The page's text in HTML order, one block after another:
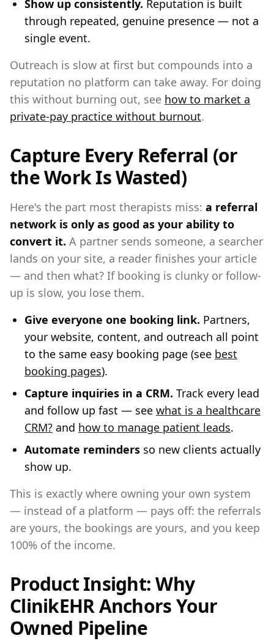
Show up consistently. Reputation is built
through repeated, genuine presence — not a
single event.
Outreach is slow at first but compounds into a
reputation no platform can take away. For doing
this without burning out, see how to market a
private-pay practice without burnout.
Capture Every Referral (or
the Work Is Wasted)
Here's the part most therapists miss: a referral
network is only as good as your ability to
convert it. A partner sends someone, a searcher
lands on your site, a reader finishes your article
— and then what? If booking is clunky or follow-
up is slow, you lose them.
Give everyone one booking link. Partners,
your website, content, and outreach all point
to the same easy booking page (see best
booking pages).
Capture inquiries in a CRM. Track every lead
and follow up fast — see what is a healthcare
CRM? and how to manage patient leads.
Automate reminders so new clients actually
show up.
This is exactly where owning your own system
— instead of a platform — pays off: the referrals
are yours, the bookings are yours, and you keep
100% of the income.
Product Insight: Why
ClinikEHR Anchors Your
Owned Pipeline